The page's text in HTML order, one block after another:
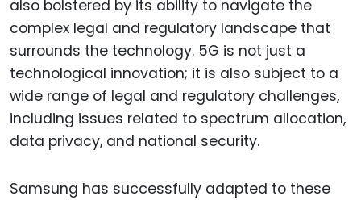
also bolstered by its ability to navigate the
complex legal and regulatory landscape that
surrounds the technology. 5G is not just a
technological innovation; it is also subject to a
wide range of legal and regulatory challenges,
including issues related to spectrum allocation,
data privacy, and national security.
Samsung has successfully adapted to these